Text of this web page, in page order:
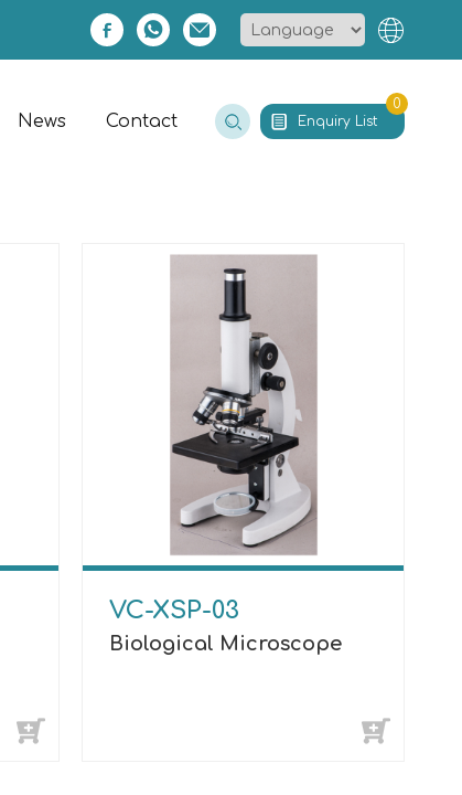
Enquiry List
0
News Contact
VC-XSP-03
Biological Microscope